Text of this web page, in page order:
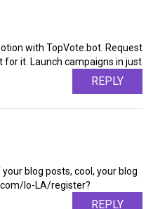
with TopVote.bot. Request
for it. Launch campaigns in just
REPLY
blog posts, cool, your blog
lo-LA/register?
REPLY